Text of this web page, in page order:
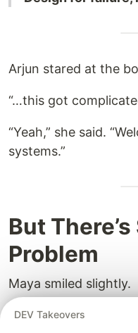
Arjun stared at the
“…this got
“Yeah,” she said.
systems.”
But
Problem
Maya smiled slightly.
“But There’s always
DEV Takeovers